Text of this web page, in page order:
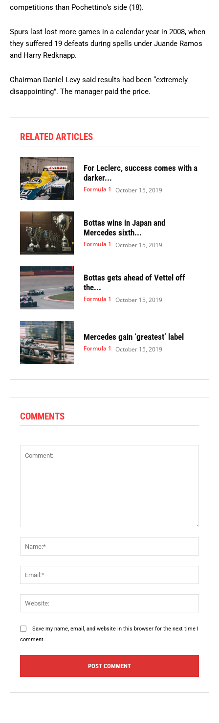
competitions than Pochettino’s side (18).
Spurs last lost more games in a calendar year in 2008, when
they suffered 19 defeats during spells under Juande Ramos
and Harry Redknapp.
Chairman Daniel Levy said results had been “extremely
disappointing”. The manager paid the price.
RELATED ARTICLES
For Leclerc, success comes with a
darker...
Formula 1 October 15, 2019
Bottas wins in Japan and
Mercedes sixth...
Formula 1 October 15, 2019
Bottas gets ahead of Vettel off
the...
Formula 1 October 15, 2019
Mercedes gain ‘greatest’ label
Formula 1 October 15, 2019
COMMENTS
Save my name, email, and website in this browser for the next time I
comment.